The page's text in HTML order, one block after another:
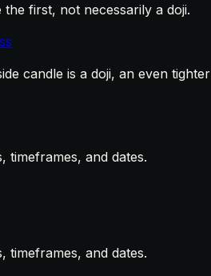
the first, not necessarily a doji.
candle is a doji, an even tighter
timeframes, and dates.
timeframes, and dates.